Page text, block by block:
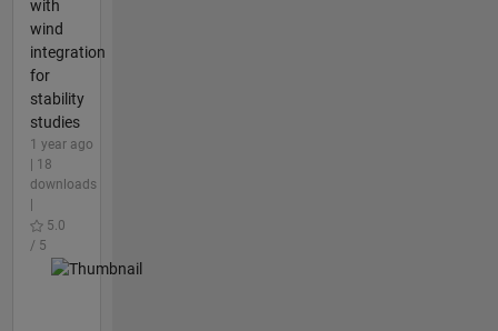
with
wind
integration
for
stability
studies
1 year ago
| 18
downloads
5.0
/ 5